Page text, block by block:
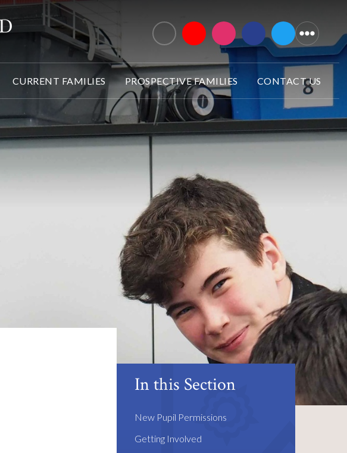
CURRENT FAMILIES PROSPECTIVE FAMILIES CONTACT US
In this Section
New Pupil Permissions
Getting Involved